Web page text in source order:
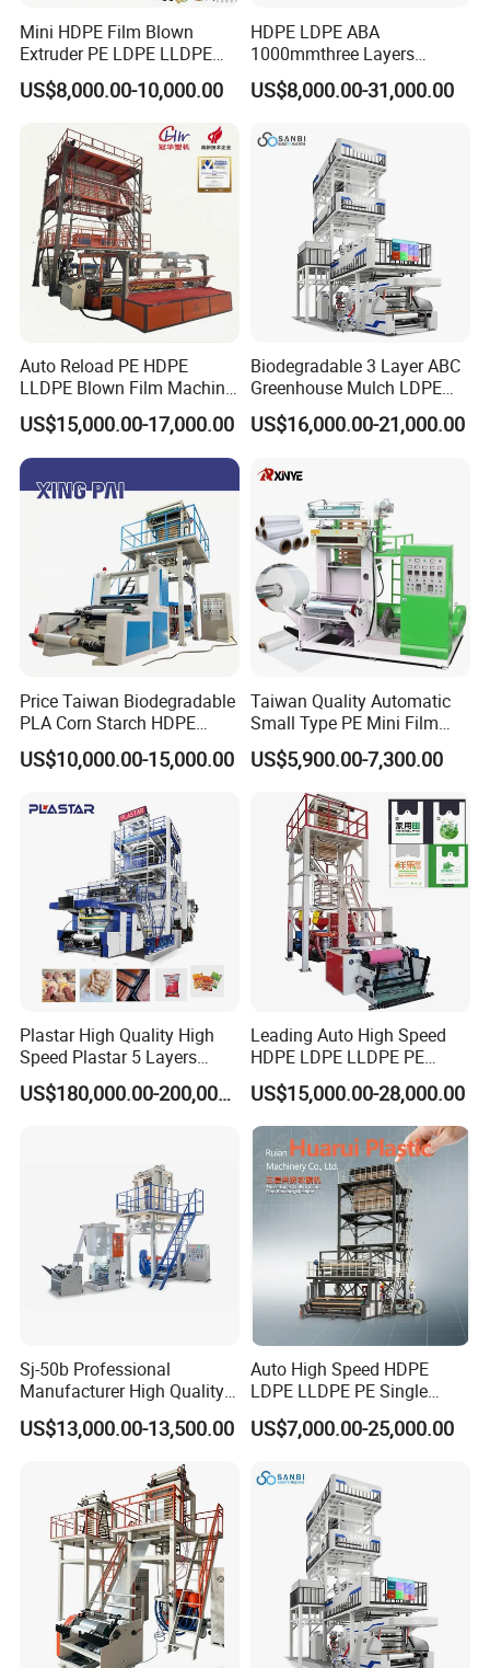
3.Keeping hot inside is longer than
stainless,save power
4.High quality ceramic and heating wire inside
Die Head:Taiwan design high speed
1.#45 steel stronger
2.Surface treatment,which make film more
transparent
output of machines
Main Motor:Simens Brand
1.Running Speed:1400rpm
2.Motor Power:380V,3Phase
Power can be changed according your
requirement
3.Motor Life:more 10 years
1.Two lips to cool the film,it is faster than one
lip.So it can improve the output of machine.
2.It can do HDPE and LDPE film
Mini HDPE Film Blown
Extruder PE LDPE LLDPE
Film Making Machine Small
Film Blowing Extrusion
Machine Price Monolayer
Film Extruding Machine for
Plastic Bag
US$8,000.00-10,000.00
HDPE LDPE ABA
1000mmthree Layers
Extruder Plastic Agricultural
Film Blowing Machine
US$8,000.00-31,000.00
Auto Reload PE HDPE
LLDPE Blown Film Machine
Single-Layer Wide-Width
Agricultural 190 Kg Per Hour
US$15,000.00-17,000.00
Biodegradable 3 Layer ABC
Greenhouse Mulch LDPE
HDPE High Speed Plastic
Bag PE PLA Film Blowing
Extruder
US$16,000.00-21,000.00
Price Taiwan Biodegradable
PLA Corn Starch HDPE
LDPE LLDPE Plastic Nylon
Film Making Extruder Line
Blowing Extrusion
Production Machine
US$10,000.00-15,000.00
Taiwan Quality Automatic
Small Type PE Mini Film
Blowing Machine Supplier
US$5,900.00-7,300.00
Plastar High Quality High
Speed Plastar 5 Layers
Blown Film Extrusion
Machine
US$180,000.00-200,000.00
Leading Auto High Speed
HDPE LDPE LLDPE PE
Single Layer Two Three
Layer Multilayer Rotary Die
ABA Plastic Film Blowing
Extruder
US$15,000.00-28,000.00
Sj-50b Professional
Manufacturer High Quality
Biodegradable Film Blowing
Machine
US$13,000.00-13,500.00
Auto High Speed HDPE
LDPE LLDPE PE Single
Layer Two Three Layer
Multilayer Layer Rotary
Extruder Film Extrusion
Blown Machine
US$7,000.00-25,000.00